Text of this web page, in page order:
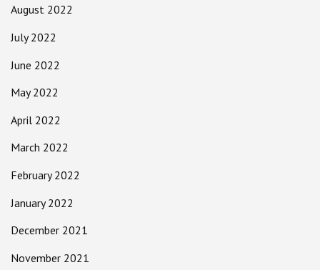
August 2022
July 2022
June 2022
May 2022
April 2022
March 2022
February 2022
January 2022
December 2021
November 2021